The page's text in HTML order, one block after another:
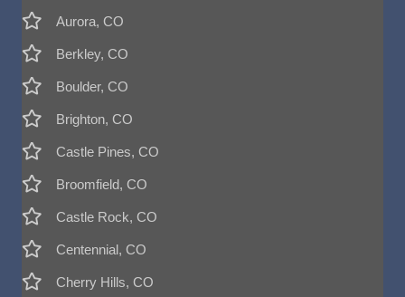
Aurora, CO
Berkley, CO
Boulder, CO
Brighton, CO
Castle Pines, CO
Broomfield, CO
Castle Rock, CO
Centennial, CO
Cherry Hills, CO